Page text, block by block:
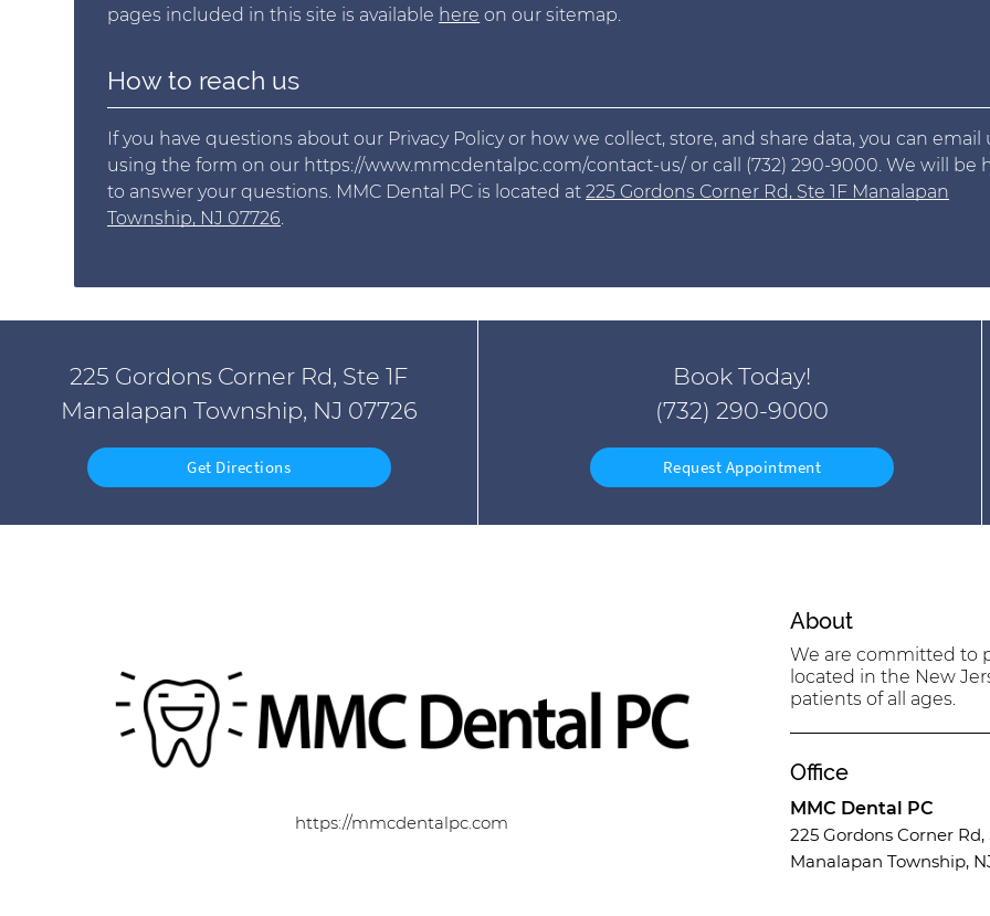
pages included in this site is available here on our sitemap.
How to reach us
If you have questions about our Privacy Policy or how we collect, store, and share data, you can email
using the form on our https://www.mmcdentalpc.com/contact-us/ or call (732) 290-9000. We will be
to answer your questions. MMC Dental PC is located at225 Gordons Corner Rd, Ste 1F Manalapan
Township, NJ 07726.
225 Gordons Corner Rd, Ste 1F
Manalapan Township, NJ 07726
Get Directions
Book Today!
(732) 290-9000
Request Appointment
https://mmcdentalpc.com
About
We are committed to
located in the New
patients of all ages.
Office
MMC Dental PC
225 Gordons Corner Rd,
Manalapan Township,